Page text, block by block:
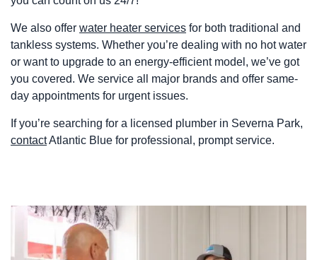
We also offer water heater services for both traditional and
tankless systems. Whether you’re dealing with no hot water
or want to upgrade to an energy-efficient model, we’ve got
you covered. We service all major brands and offer same-
day appointments for urgent issues.
If you’re searching for a licensed plumber in Severna Park,
contactAtlantic Blue for professional, prompt service.